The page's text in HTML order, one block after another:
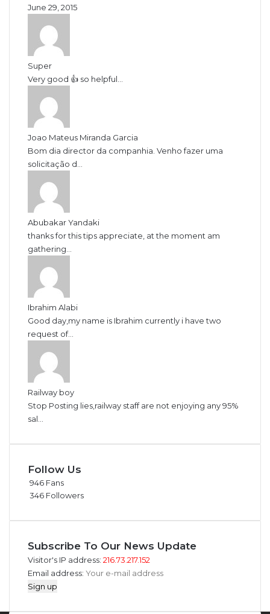
June 29, 2015
Super
Very good 👍 so helpful...
Joao Mateus Miranda Garcia
Bom dia director da companhia. Venho fazer uma
solicitação d...
Abubakar Yandaki
thanks for this tips appreciate, at the moment am
gathering...
Ibrahim Alabi
Good day,my name is Ibrahim currently i have two
request of...
Railway boy
Stop Posting lies,railway staff are not enjoying any 95%
sal...
Follow Us
946 Fans
346 Followers
Subscribe To Our News Update
Visitor's IP address: 216.73.217.152
Email address: